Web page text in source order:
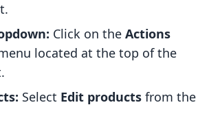
Click on the Actions
located at the top of the
Select Edit products from the